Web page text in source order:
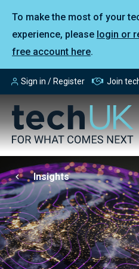
To make the most of your
experience, please login or
free account here.
Sign in / Register Join
Insights